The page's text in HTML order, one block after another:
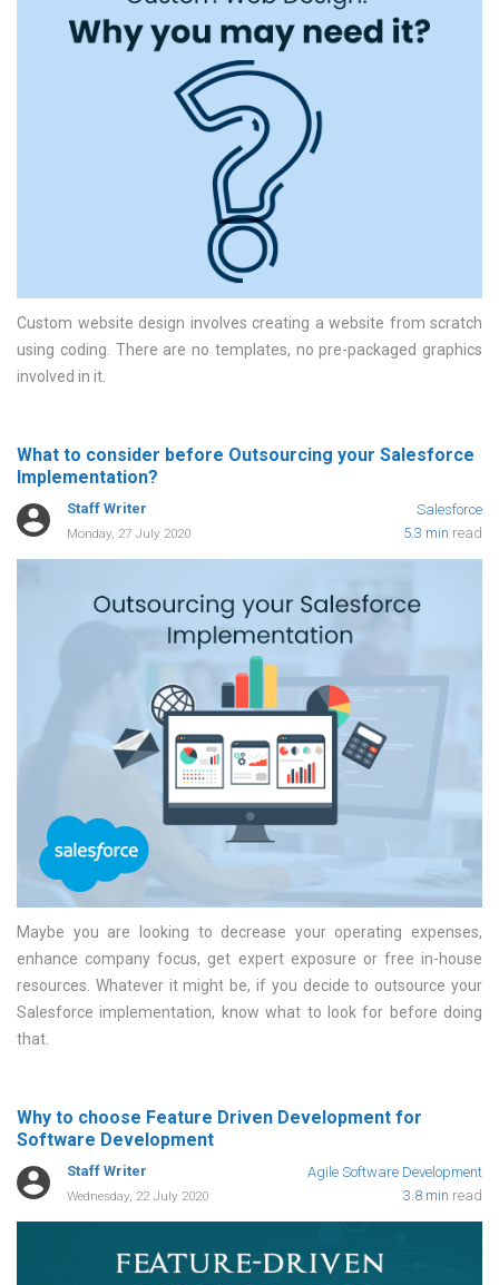
Custom website design involves creating a website from scratch
using coding. There are no templates, no pre-packaged graphics
involved in it
What to consider before Outsourcing your Salesforce
Implementation?
Staff Writer Salesforce
Monday, 27 July 2020 5.3 min read
Maybe you are looking to decrease your operating expenses,
enhance company focus, get expert exposure or free in-house
resources. Whatever it might be, if you decide to outsource your
Salesforce implementation, know what to look for before doing
that
Why to choose Feature Driven Development for
Software Development
Staff Writer Agile Software Development
Wednesday, 22 July 2020 3.8 min read